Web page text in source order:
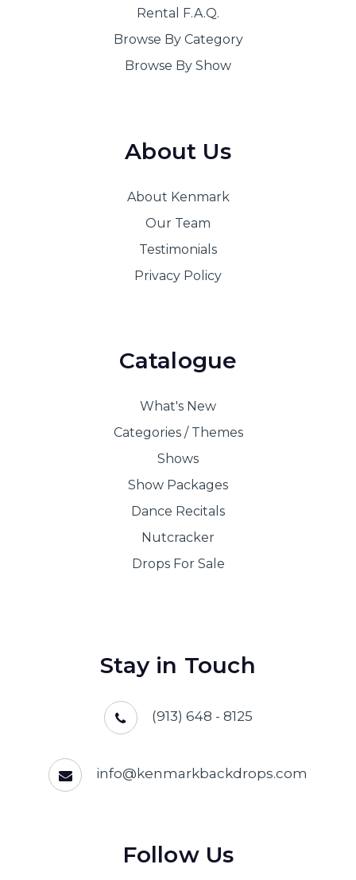
Rental F.A.Q.
Browse By Category
Browse By Show
About Us
About Kenmark
Our Team
Testimonials
Privacy Policy
Catalogue
What's New
Categories / Themes
Shows
Show Packages
Dance Recitals
Nutcracker
Drops For Sale
Stay in Touch
(913) 648 - 8125
info@kenmarkbackdrops.com
Follow Us